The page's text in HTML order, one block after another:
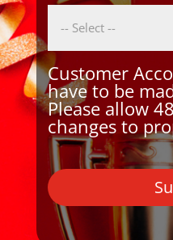
Customer
have to be
Please allow
changes to